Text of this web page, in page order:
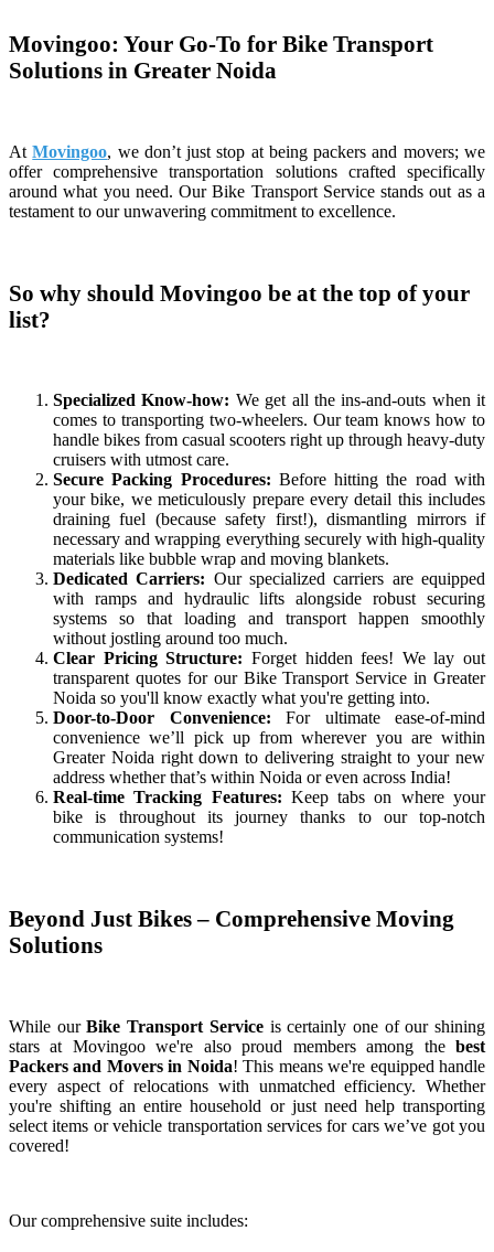
Movingoo: Your Go-To for Bike Transport
Solutions in Greater Noida
AtMovingoo, we don’t just stop at being packers and movers; we
offer comprehensive transportation solutions crafted specifically
around what you need. Our Bike Transport Service stands out as a
testament to our unwavering commitment to excellence.
So why should Movingoo be at the top of your
list?
Specialized Know-how: We get all the ins-and-outs when it
comes to transporting two-wheelers. Our team knows how to
handle bikes from casual scooters right up through heavy-duty
cruisers with utmost care.
Secure Packing Procedures: Before hitting the road with
your bike, we meticulously prepare every detail this includes
draining fuel (because safety first!), dismantling mirrors if
necessary and wrapping everything securely with high-quality
materials like bubble wrap and moving blankets.
Dedicated Carriers: Our specialized carriers are equipped
with ramps and hydraulic lifts alongside robust securing
systems so that loading and transport happen smoothly
without jostling around too much.
Clear Pricing Structure: Forget hidden fees! We lay out
transparent quotes for our Bike Transport Service in Greater
Noida so you'll know exactly what you're getting into.
Door-to-Door Convenience: For ultimate ease-of-mind
convenience we’ll pick up from wherever you are within
Greater Noida right down to delivering straight to your new
address whether that’s within Noida or even across India!
Real-time Tracking Features: Keep tabs on where your
bike is throughout its journey thanks to our top-notch
communication systems!
Beyond Just Bikes – Comprehensive Moving
Solutions
While ourBike Transport Serviceis certainly one of our shining
stars at Movingoo we're also proud members among the best
Packers and Movers in Noida! This means we're equipped handle
every aspect of relocations with unmatched efficiency. Whether
you're shifting an entire household or just need help transporting
select items or vehicle transportation services for cars we’ve got you
covered!
Our comprehensive suite includes: